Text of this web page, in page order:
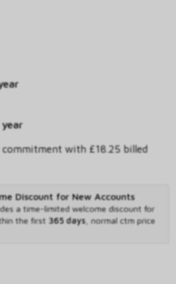
commitment with £18.25 billed
Discount for New Accounts
a time-limited welcome discount for
the first 365 days, normal ctm price